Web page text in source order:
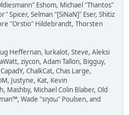
Eshom, Michael "Thantos"
Spicer, Selman "[SiNaN]" Eser, Shitiz
"Orstio" Hildebrandt, Thorsten
Heffernan, lurkalot, Steve, Aleksi
ziycon, Adam Tallon, Bigguy,
ChalkCat, Chas Large,
Justyne, Kat, Kevin
Mashby, Michael Colin Blaber, Old
Wade "sησω" Poulsen, and